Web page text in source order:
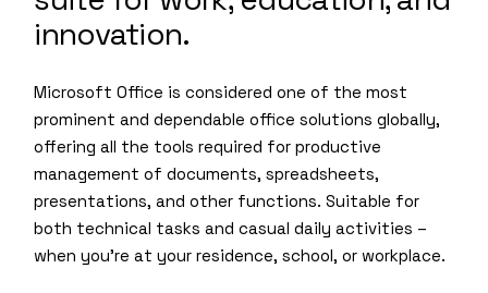
innovation.
Microsoft Office is considered one of the most
prominent and dependable office solutions globally,
offering all the tools required for productive
management of documents, spreadsheets,
presentations, and other functions. Suitable for
both technical tasks and casual daily activities –
when you’re at your residence, school, or workplace.